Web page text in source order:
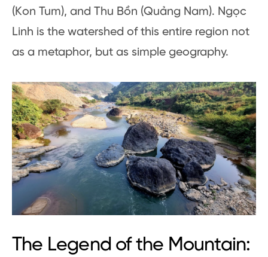
(Kon Tum), and Thu Bồn (Quảng Nam). Ngọc
Linh is the watershed of this entire region not
as a metaphor, but as simple geography.
The Legend of the Mountain: